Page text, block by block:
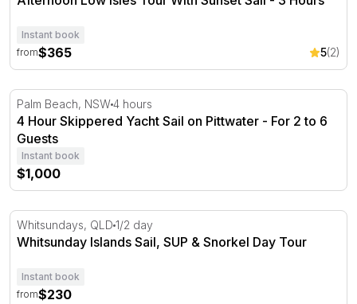
Instant book
from$365 5(2)
4 Hour Skippered Yacht Sail on Pittwater - For 2 to 6
Palm Beach, NSW4 hours
4 Hour Skippered Yacht Sail on Pittwater - For 2 to 6
Guests
Instant book
$1,000
Whitsunday Islands Sail, SUP & Snorkel Day Tour
Whitsundays, QLD 1/2 day
Whitsunday Islands Sail, SUP & Snorkel Day Tour
Instant book
from$230